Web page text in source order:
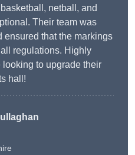
netball, and
Their team was
ensured that the markings
regulations. Highly
to upgrade their
hall!